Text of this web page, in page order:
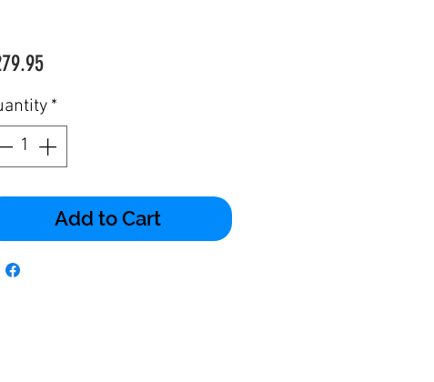
Price
*
Add to Cart